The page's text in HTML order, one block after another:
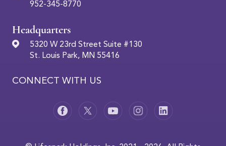
CONNECT WITH US
952-345-8770
Headquarters
5320 W 23rd Street Suite #130
St. Louis Park, MN 55416